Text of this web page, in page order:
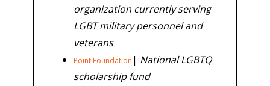
organization currently serving
LGBT military personnel and
veterans
Point Foundation | National LGBTQ
scholarship fund